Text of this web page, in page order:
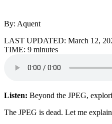
By: Aquent
LAST UPDATED: March 12,
TIME: 9 minutes
Listen: Beyond the JPEG,
The JPEG is dead. Let me